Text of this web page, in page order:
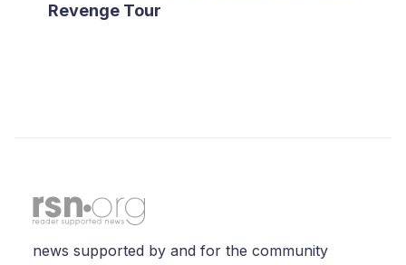
Revenge Tour
news supported by and for the community